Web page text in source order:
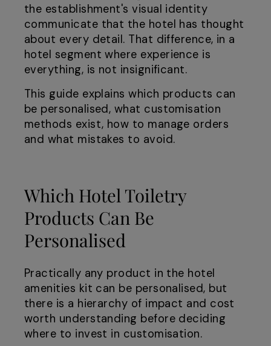
the establishment's visual identity
communicate that the hotel has thought
about every detail. That difference, in a
hotel segment where experience is
everything, is not insignificant.
This guide explains which products can
be personalised, what customisation
methods exist, how to manage orders
and what mistakes to avoid.
Which Hotel Toiletry
Products Can Be
Personalised
Practically any product in the hotel
amenities kit can be personalised, but
there is a hierarchy of impact and cost
worth understanding before deciding
where to invest in customisation.